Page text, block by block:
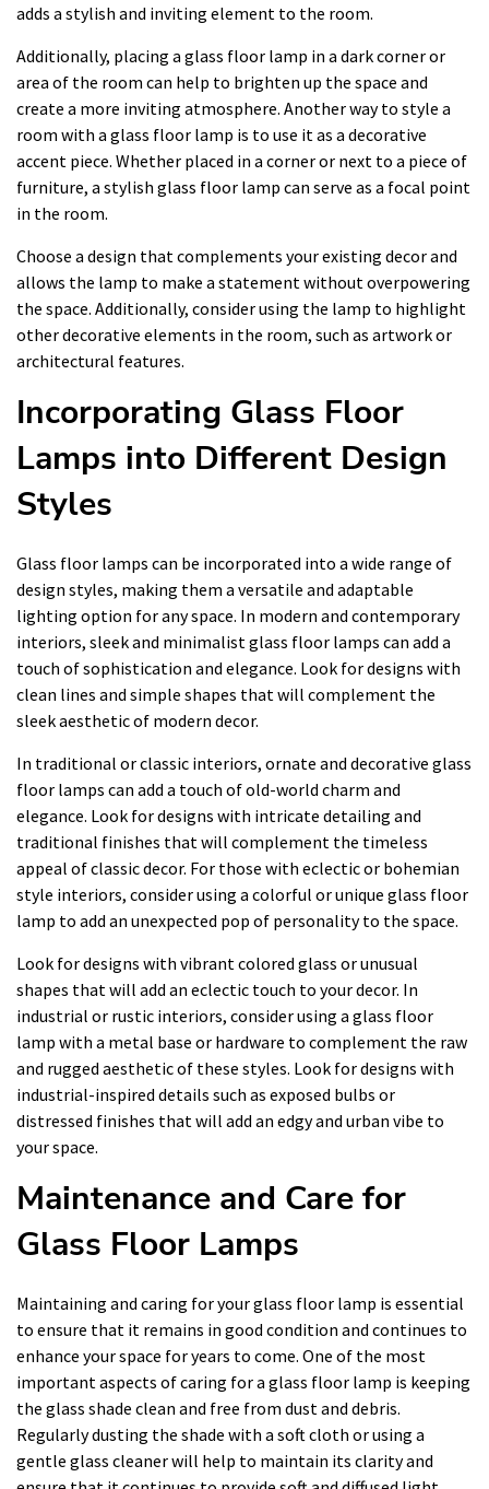
adds a stylish and inviting element to the room.
Additionally, placing a glass floor lamp in a dark corner or
area of the room can help to brighten up the space and
create a more inviting atmosphere. Another way to style a
room with a glass floor lamp is to use it as a decorative
accent piece. Whether placed in a corner or next to a piece of
furniture, a stylish glass floor lamp can serve as a focal point
in the room.
Choose a design that complements your existing decor and
allows the lamp to make a statement without overpowering
the space. Additionally, consider using the lamp to highlight
other decorative elements in the room, such as artwork or
architectural features.
Incorporating Glass Floor
Lamps into Different Design
Styles
Glass floor lamps can be incorporated into a wide range of
design styles, making them a versatile and adaptable
lighting option for any space. In modern and contemporary
interiors, sleek and minimalist glass floor lamps can add a
touch of sophistication and elegance. Look for designs with
clean lines and simple shapes that will complement the
sleek aesthetic of modern decor.
In traditional or classic interiors, ornate and decorative glass
floor lamps can add a touch of old-world charm and
elegance. Look for designs with intricate detailing and
traditional finishes that will complement the timeless
appeal of classic decor. For those with eclectic or bohemian
style interiors, consider using a colorful or unique glass floor
lamp to add an unexpected pop of personality to the space.
Look for designs with vibrant colored glass or unusual
shapes that will add an eclectic touch to your decor. In
industrial or rustic interiors, consider using a glass floor
lamp with a metal base or hardware to complement the raw
and rugged aesthetic of these styles. Look for designs with
industrial-inspired details such as exposed bulbs or
distressed finishes that will add an edgy and urban vibe to
your space.
Maintenance and Care for
Glass Floor Lamps
Maintaining and caring for your glass floor lamp is essential
to ensure that it remains in good condition and continues to
enhance your space for years to come. One of the most
important aspects of caring for a glass floor lamp is keeping
the glass shade clean and free from dust and debris.
Regularly dusting the shade with a soft cloth or using a
gentle glass cleaner will help to maintain its clarity and